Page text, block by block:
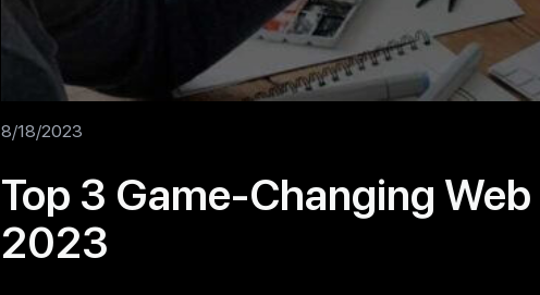
8/18/2023
Top 3 Game-Changing
2023